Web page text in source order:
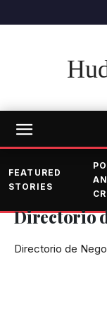
FEATURED
STORIES
Directorio
Directorio de